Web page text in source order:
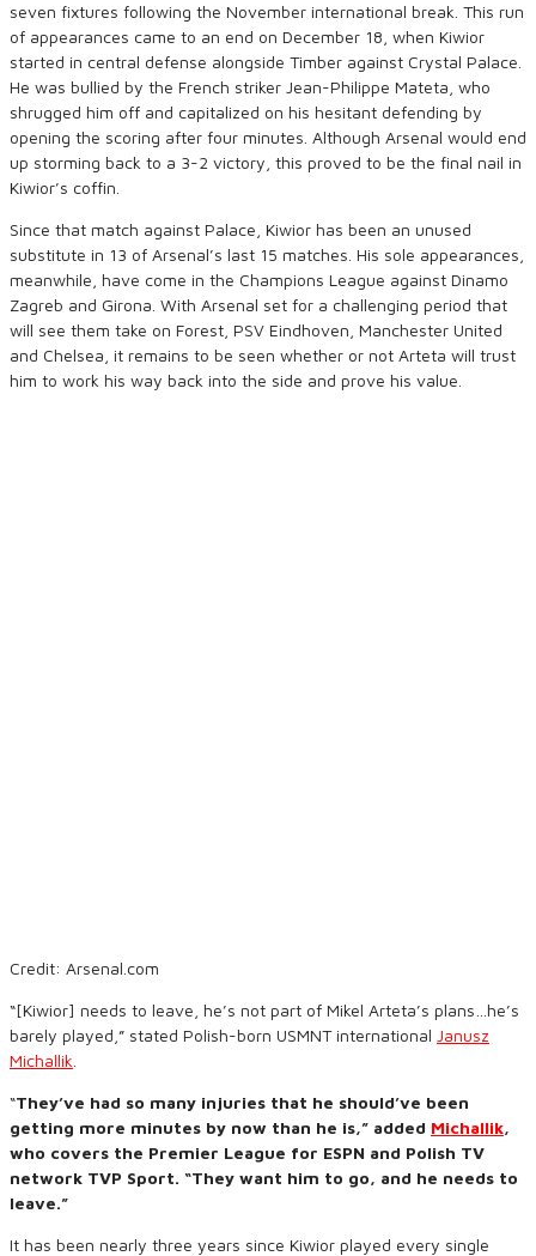
seven fixtures following the November international break. This run
of appearances came to an end on December 18, when Kiwior
started in central defense alongside Timber against Crystal Palace.
He was bullied by the French striker Jean-Philippe Mateta, who
shrugged him off and capitalized on his hesitant defending by
opening the scoring after four minutes. Although Arsenal would end
up storming back to a 3-2 victory, this proved to be the final nail in
Kiwior’s coffin.
Since that match against Palace, Kiwior has been an unused
substitute in 13 of Arsenal’s last 15 matches. His sole appearances,
meanwhile, have come in the Champions League against Dinamo
Zagreb and Girona. With Arsenal set for a challenging period that
will see them take on Forest, PSV Eindhoven, Manchester United
and Chelsea, it remains to be seen whether or not Arteta will trust
him to work his way back into the side and prove his value.
Credit: Arsenal.com
“[Kiwior] needs to leave, he’s not part of Mikel Arteta’s plans…he’s
barely played,” stated Polish-born USMNT international Janusz
Michallik
“They’ve had so many injuries that he should’ve been
getting more minutes by now than he is,” added Michallik,
who covers the Premier League for ESPN and Polish TV
network TVP Sport. “They want him to go, and he needs to
leave.”
It has been nearly three years since Kiwior played every single